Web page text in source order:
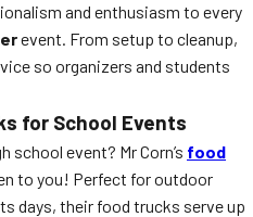
and enthusiasm to every
event. From setup to cleanup,
so organizers and students
for School Events
school event? Mr Corn’s food
to you! Perfect for outdoor
days, their food trucks serve up